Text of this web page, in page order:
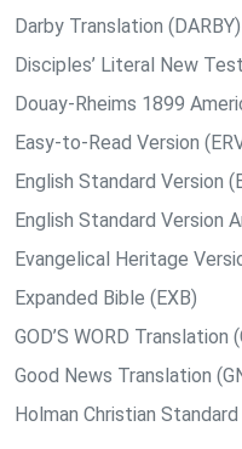
Darby Translation (DARBY)
Disciples’ Literal New
Douay-Rheims 1899
Easy-to-Read Version
English Standard Version
English Standard Version
Evangelical Heritage
Expanded Bible (EXB)
GOD’S WORD Translation
Good News Translation
Holman Christian